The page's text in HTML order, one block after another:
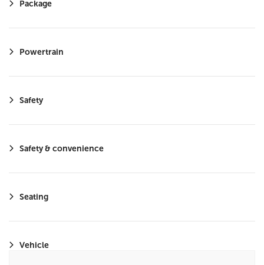
HD Radio
MP3 Capability
Package
Powertrain
Safety
Safety & convenience
Seating
Vehicle